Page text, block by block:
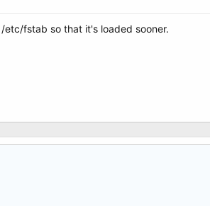
fstab so that it's loaded sooner.